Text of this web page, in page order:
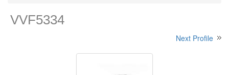
VVF5334
Next Profile